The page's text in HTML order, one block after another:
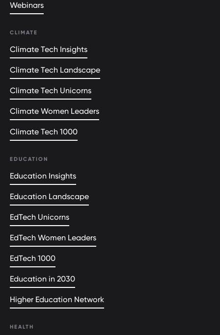
Webinars
CLIMATE
Climate Tech Insights
Climate Tech Landscape
Climate Tech Unicorns
Climate Women Leaders
Climate Tech 1000
EDUCATION
Education Insights
Education Landscape
EdTech Unicorns
EdTech Women Leaders
EdTech 1000
Education in 2030
Higher Education Network
HEALTH